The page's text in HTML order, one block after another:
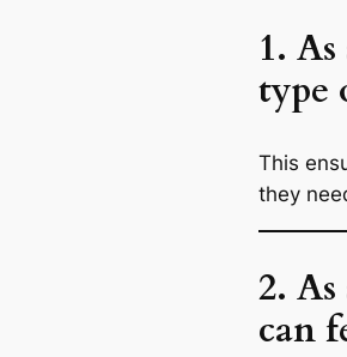
1.
type
This
they
2.
can